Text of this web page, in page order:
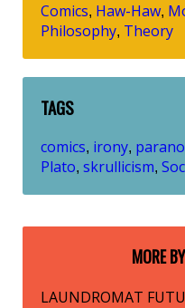
Comics, Haw-Haw,
Philosophy, Theory
TAGS
comics, irony,
Plato, skrullicism,
MORE
LAUNDROMAT